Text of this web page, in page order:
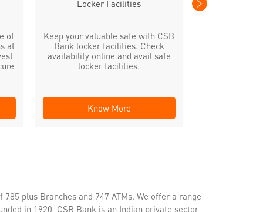
of
at
Locker Facilities
Keep your valuable safe with CSB
Bank locker facilities. Check
availability online and avail safe
locker facilities.
Know More
plus Branches and 747 ATMs. We offer a range
in 1920, CSB Bank is an Indian private sector